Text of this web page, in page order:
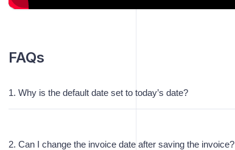
FAQs
1. Why is the default date set to today’s date?
2. Can I change the invoice date after saving the invoice?